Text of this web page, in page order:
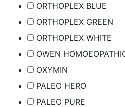
ORTHOPLEX BLUE
ORTHOPLEX GREEN
ORTHOPLEX WHITE
OWEN
OXYMIN
PALEO HERO
PALEO PURE